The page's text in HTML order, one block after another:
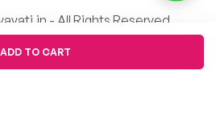
ADD TO CART
- All Rights Reserved